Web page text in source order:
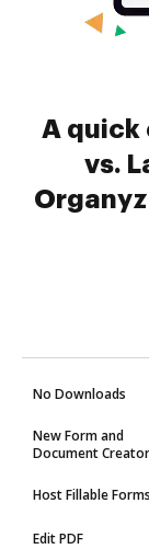
A quick
vs.
No Downloads
New Form and
Document Creator
Host Fillable Forms
Edit PDF